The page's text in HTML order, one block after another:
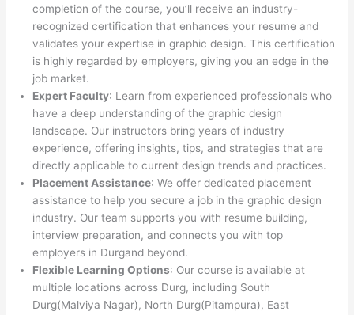
completion of the course, you’ll receive an industry-
recognized certification that enhances your resume and
validates your expertise in graphic design. This certification
is highly regarded by employers, giving you an edge in the
job market.
Expert Faculty: Learn from experienced professionals who
have a deep understanding of the graphic design
landscape. Our instructors bring years of industry
experience, offering insights, tips, and strategies that are
directly applicable to current design trends and practices.
Placement Assistance: We offer dedicated placement
assistance to help you secure a job in the graphic design
industry. Our team supports you with resume building,
interview preparation, and connects you with top
employers in Durgand beyond.
Flexible Learning Options: Our course is available at
multiple locations across Durg, including South
Durg(Malviya Nagar), North Durg(Pitampura), East